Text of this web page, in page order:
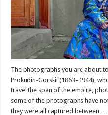
The photographs you are about
Prokudin-Gorskii (1863–1944),
travel the span of the empire,
some of the photographs have
they were all captured between …